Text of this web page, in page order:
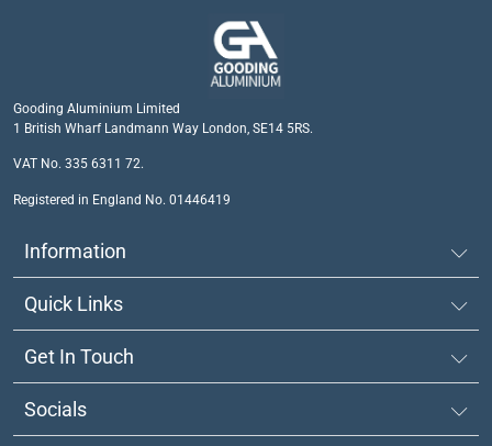
Gooding Aluminium Limited
1 British Wharf Landmann Way London, SE14 5RS.
VAT No. 335 6311 72.
Registered in England No. 01446419
Information
Quick Links
Get In Touch
Socials